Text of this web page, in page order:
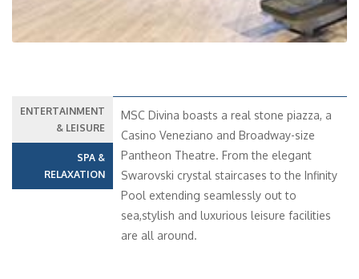
ENTERTAINMENT
& LEISURE
SPA &
RELAXATION
MSC Divina boasts a real stone piazza, a
Casino Veneziano and Broadway-size
Pantheon Theatre. From the elegant
Swarovski crystal staircases to the Infinity
Pool extending seamlessly out to
sea,stylish and luxurious leisure facilities
are all around.